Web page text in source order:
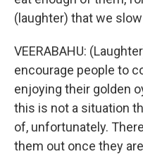
(laughter) that we
VEERABAHU:
encourage people to
enjoying their golden
this is not a situation
of, unfortunately.
them out once they